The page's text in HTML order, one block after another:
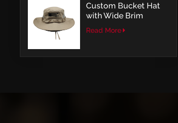
Custom Bucket Hat
with Wide Brim
Outdoor Leisure Style
Read More